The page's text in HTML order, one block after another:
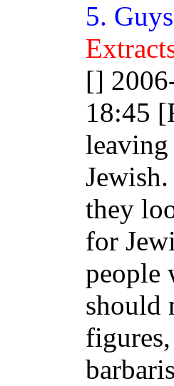
5.
[]
18:45
leaving
they
for
people
should